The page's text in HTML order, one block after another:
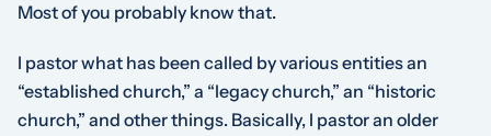
Most of you probably know that.
I pastor what has been called by various entities an
“established church,” a “legacy church,” an “historic
church,” and other things. Basically, I pastor an older